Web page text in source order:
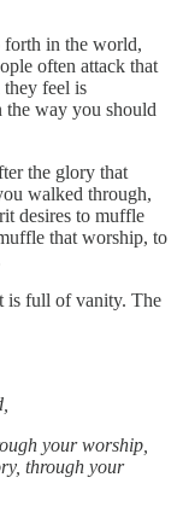
forth in the world,
often attack that
feel is
the way you should
the glory that
walked through,
desires to muffle
that worship, to
is full of vanity. The
your worship,
through your